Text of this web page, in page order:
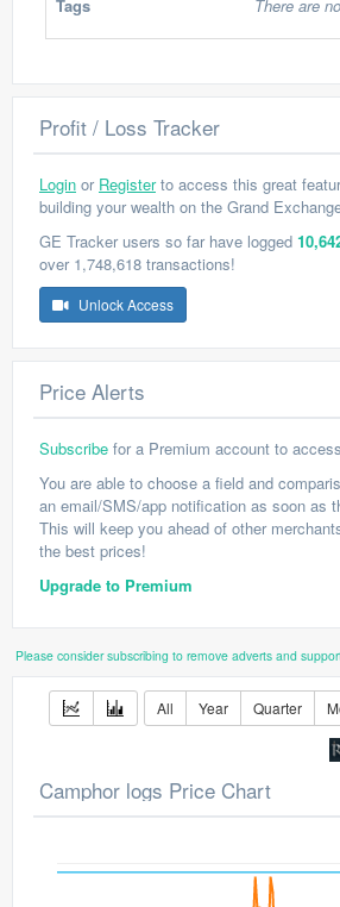
Tags There are
Profit / Loss Tracker
Login or Registerto access this great
building your wealth on the Grand
GE Tracker users so far have logged
over 1,748,618 transactions!
Unlock Access
Price Alerts
Subscribe for a Premium account to
You are able to choose a field and
an email/SMS/app notification as soon as
This will keep you ahead of other
the best prices!
Upgrade to Premium
Please consider subscribing to remove adverts and
All Year Quarter
Camphor logs Price Chart